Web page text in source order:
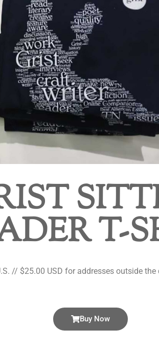
T-
// $25.00 USD for addresses outside
Buy Now